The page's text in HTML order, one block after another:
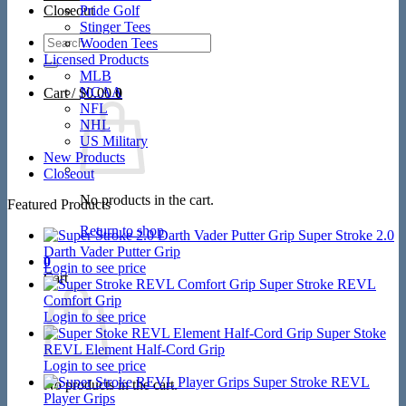
Closeout
Search
for:
Cart /$0.00 0
No products in the cart.
Return to shop
0
Cart
No products in the cart.
Pride Golf
Stinger Tees
Wooden Tees
Licensed Products
MLB
NCAA
NFL
NHL
US Military
New Products
Closeout
Featured Products
Super Stroke 2.0
Darth Vader Putter Grip
Login to see price
Super Stroke REVL
Comfort Grip
Login to see price
Super Stoke
REVL Element Half-Cord Grip
Login to see price
Super Stroke REVL
Player Grips